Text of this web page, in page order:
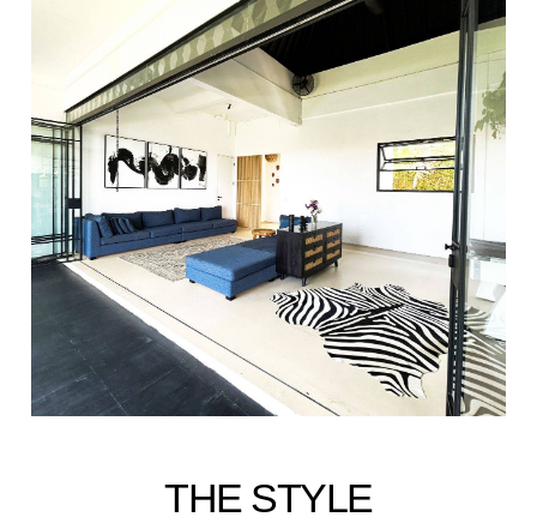
THE STYLE